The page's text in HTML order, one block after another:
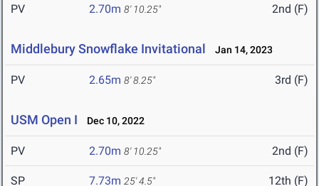
PV 2.70m 8' 10.25" 2nd (F)
Middlebury Snowflake Invitational Jan 14, 2023
PV 2.65m 8' 8.25" 3rd (F)
USM Open I Dec 10, 2022
PV 2.70m 8' 10.25" 2nd (F)
SP 7.73m 25' 4.5" 12th (F)